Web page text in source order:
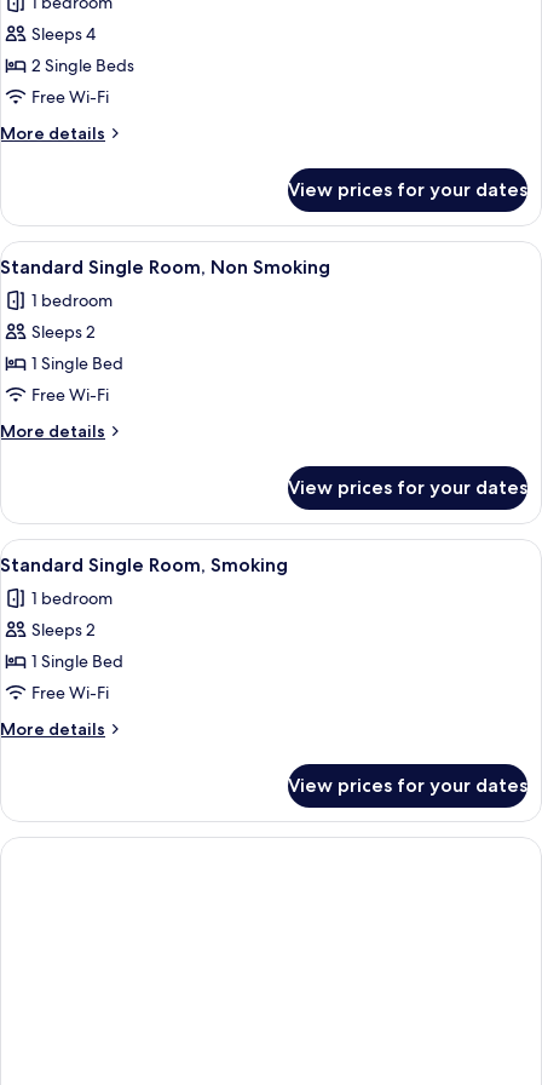
for
Twin
Room,
Non
Sleeps 4
2 Single Beds
Free Wi-Fi
More details
More
Room,
Non
Smoking
View prices for your dates
View
all
photos
for
Standard
Single
Room,
Non
A hotel room with a bed, a desk with
1
Standard Single Room, Non Smoking
1 bedroom
Sleeps 2
1 Single Bed
Free Wi-Fi
More details
More
Single
Room,
Non
View prices for your dates
View
all
photos
for
Standard
Single
Room,
Smoking
A hotel room with a bed, a desk with
1
Standard Single Room, Smoking
1 bedroom
Sleeps 2
1 Single Bed
Free Wi-Fi
More details
More
Single
Room,
Smoking
View prices for your dates